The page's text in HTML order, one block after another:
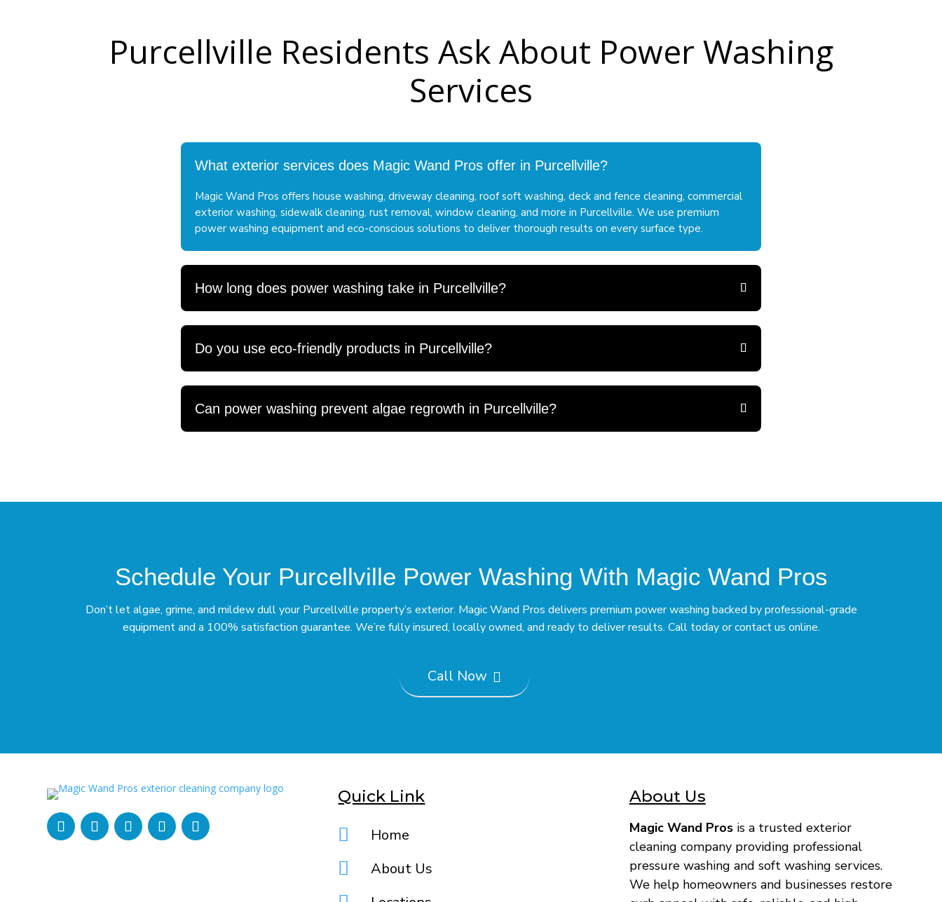
Purcellville Residents Ask About Power Washing
Services
What exterior services does Magic Wand Pros offer in Purcellville?
Magic Wand Pros offers house washing, driveway cleaning, roof soft washing, deck and fence cleaning, commercial
exterior washing, sidewalk cleaning, rust removal, window cleaning, and more in Purcellville. We use premium
power washing equipment and eco-conscious solutions to deliver thorough results on every surface type.
How long does power washing take in Purcellville?
Do you use eco-friendly products in Purcellville?
Can power washing prevent algae regrowth in Purcellville?
Schedule Your Purcellville Power Washing With Magic Wand Pros
Don’t let algae, grime, and mildew dull your Purcellville property’s exterior. Magic Wand Pros delivers premium power washing backed by professional-grade
equipment and a 100% satisfaction guarantee. We’re fully insured, locally owned, and ready to deliver results. Call today or contact us online.
Call Now 
Quick Link
 Home
 About Us
About Us
Magic Wand Prosis a trusted exterior
cleaning company providing professional
pressure washing and soft washing services.
We help homeowners and businesses restore